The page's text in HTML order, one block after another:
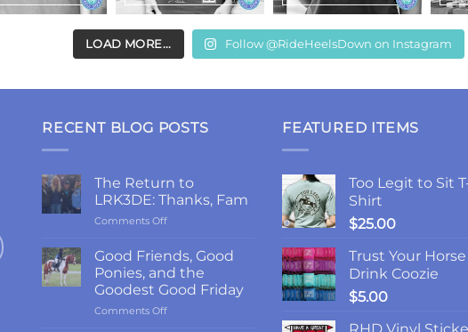
LOAD MORE... Follow @RideHeelsDown on Instagram
RECENT BLOG POSTS
The Return to
LRK3DE: Thanks, Fam
Comments Offon
Return
to
LRK3DE:
Thanks,
Fam
Good Friends, Good
Ponies, and the
Goodest Good Friday
Comments Offon
FEATURED ITEMS
Too Legit to Sit
Shirt
$25.00
Trust Your Horse
Drink Coozie
$5.00